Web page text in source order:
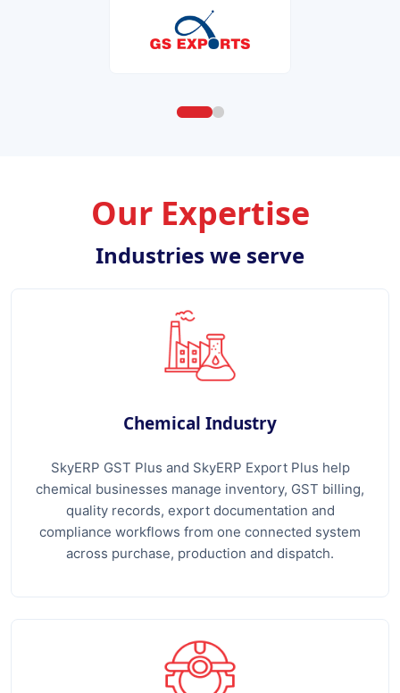
Our Expertise
Industries we serve
Chemical Industry
SkyERP GST Plus and SkyERP Export Plus help
chemical businesses manage inventory, GST billing,
quality records, export documentation and
compliance workflows from one connected system
across purchase, production and dispatch.